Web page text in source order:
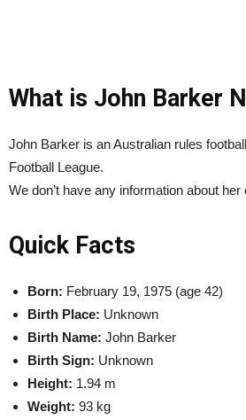
What is John Barker
John Barker is an Australian rules
Football League.
We don’t have any information about
Quick Facts
Born: February 19, 1975 (age 42)
Birth Place: Unknown
Birth Name: John Barker
Birth Sign: Unknown
Height: 1.94 m
Weight: 93 kg